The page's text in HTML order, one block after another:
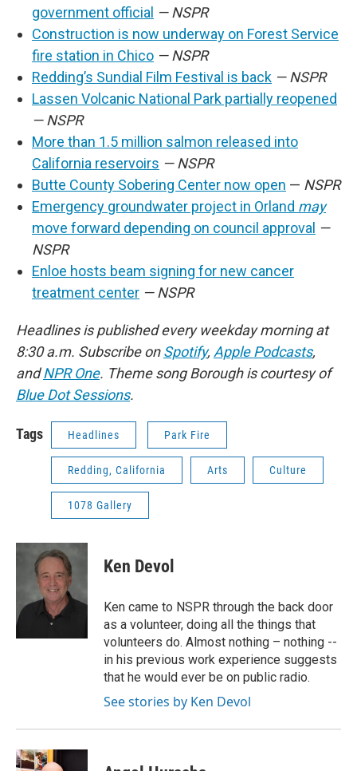
government official — NSPR
Construction is now underway on Forest Service
fire station in Chico — NSPR
Redding’s Sundial Film Festival is back — NSPR
Lassen Volcanic National Park partially reopened
— NSPR
More than 1.5 million salmon released into
California reservoirs — NSPR
Butte County Sobering Center now open — NSPR
Emergency groundwater project in Orland may
move forward depending on council approval —
NSPR
Enloe hosts beam signing for new cancer
treatment center — NSPR
Headlines is published every weekday morning at
8:30 a.m. Subscribe onSpotify, Apple Podcasts,
andNPR One. Theme song Borough is courtesy of
Blue Dot Sessions.
Tags Headlines Park Fire
Redding, California Arts Culture
1078 Gallery
Ken Devol
Ken came to NSPR through the back door
as a volunteer, doing all the things that
volunteers do. Almost nothing – nothing --
in his previous work experience suggests
that he would ever be on public radio.
See stories by Ken Devol